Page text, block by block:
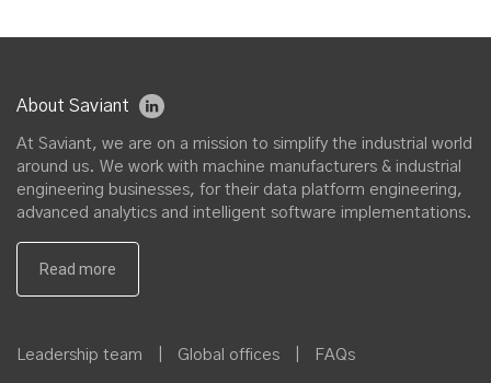
About Saviant
At Saviant, we are on a mission to simplify the industrial world
around us. We work with machine manufacturers & industrial
engineering businesses, for their data platform engineering,
advanced analytics and intelligent software implementations.
Leadership team Global offices FAQs